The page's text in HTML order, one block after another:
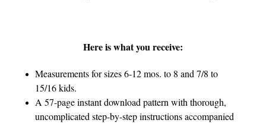
Here is what you receive:
Measurements for sizes 6-12 mos. to 8 and 7/8 to
15/16 kids.
A 57-page instant download pattern with thorough,
uncomplicated step-by-step instructions accompanied